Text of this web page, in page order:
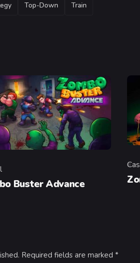
Top-Down Train
Buster Advance
Required fields are marked *